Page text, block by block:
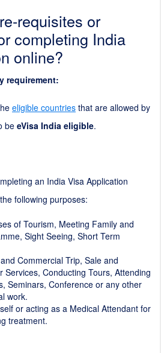
requisites or
completing India
online?
requirement:
eligible countries that are allowed by
be eVisa India eligible.
an India Visa Application
following purposes:
of Tourism, Meeting Family and
Sight Seeing, Short Term
Commercial Trip, Sale and
Services, Conducting Tours, Attending
Seminars, Conference or any other
work.
or acting as a Medical Attendant for
treatment.